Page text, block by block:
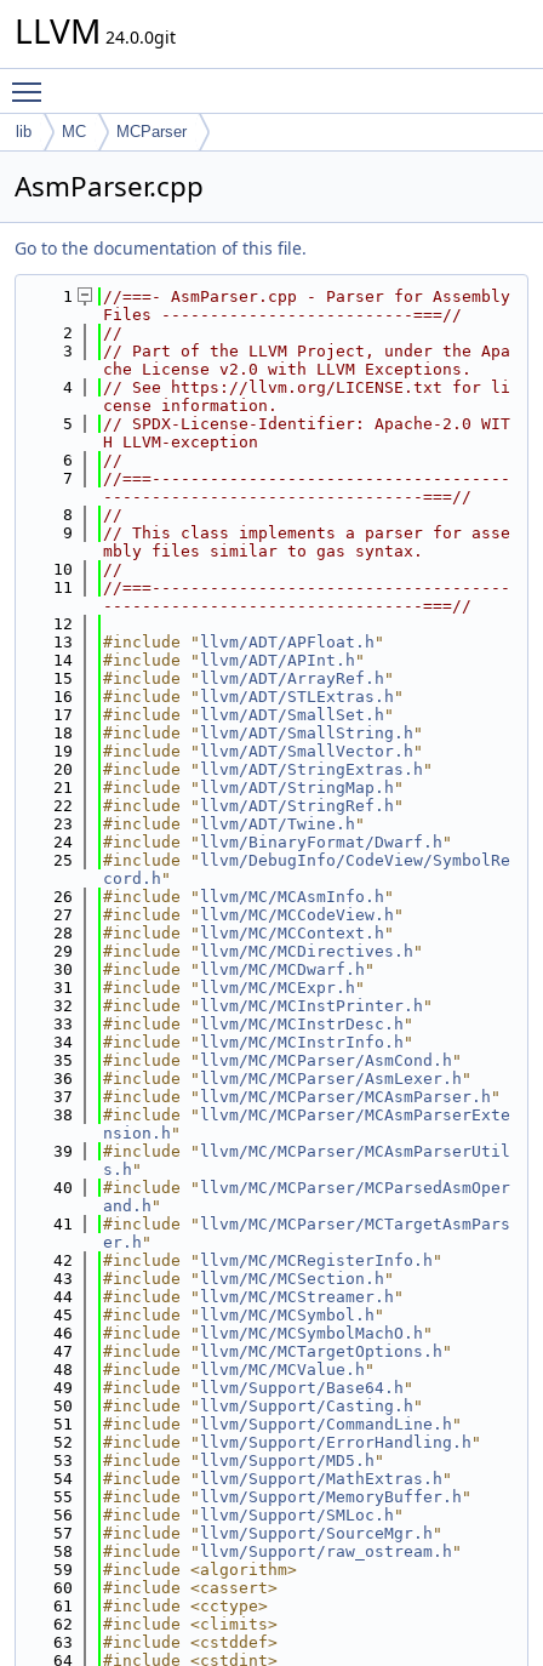
LLVM 24.0.0git
lib MC MCParser
AsmParser.cpp
Go to the documentation of this file.
    1
//===- AsmParser.cpp - Parser for Assembly
Files --------------------------===//
    2
//
    3
// Part of the LLVM Project, under the Apa
che License v2.0 with LLVM Exceptions.
    4
// See https://llvm.org/LICENSE.txt for li
cense information.
    5
// SPDX-License-Identifier: Apache-2.0 WIT
H LLVM-exception
    6
//
    7
//===-------------------------------------
---------------------------------===//
    8
//
    9
// This class implements a parser for asse
mbly files similar to gas syntax.
   10
//
   11
//===-------------------------------------
---------------------------------===//
   12
   13
#include " llvm/ADT/APFloat.h "
   14
#include " llvm/ADT/APInt.h "
   15
#include " llvm/ADT/ArrayRef.h "
   16
#include " llvm/ADT/STLExtras.h "
   17
#include " llvm/ADT/SmallSet.h "
   18
#include " llvm/ADT/SmallString.h "
   19
#include " llvm/ADT/SmallVector.h "
   20
#include " llvm/ADT/StringExtras.h "
   21
#include " llvm/ADT/StringMap.h "
   22
#include " llvm/ADT/StringRef.h "
   23
#include " llvm/ADT/Twine.h "
   24
#include " llvm/BinaryFormat/Dwarf.h "
   25
#include " llvm/DebugInfo/CodeView/SymbolRe
cord.h "
   26
#include " llvm/MC/MCAsmInfo.h "
   27
#include " llvm/MC/MCCodeView.h "
   28
#include " llvm/MC/MCContext.h "
   29
#include " llvm/MC/MCDirectives.h "
   30
#include " llvm/MC/MCDwarf.h "
   31
#include " llvm/MC/MCExpr.h "
   32
#include " llvm/MC/MCInstPrinter.h "
   33
#include " llvm/MC/MCInstrDesc.h "
   34
#include " llvm/MC/MCInstrInfo.h "
   35
#include " llvm/MC/MCParser/AsmCond.h "
   36
#include " llvm/MC/MCParser/AsmLexer.h "
   37
#include " llvm/MC/MCParser/MCAsmParser.h "
   38
#include " llvm/MC/MCParser/MCAsmParserExte
nsion.h "
   39
#include " llvm/MC/MCParser/MCAsmParserUtil
s.h "
   40
#include " llvm/MC/MCParser/MCParsedAsmOper
and.h "
   41
#include " llvm/MC/MCParser/MCTargetAsmPars
er.h "
   42
#include " llvm/MC/MCRegisterInfo.h "
   43
#include " llvm/MC/MCSection.h "
   44
#include " llvm/MC/MCStreamer.h "
   45
#include " llvm/MC/MCSymbol.h "
   46
#include " llvm/MC/MCSymbolMachO.h "
   47
#include " llvm/MC/MCTargetOptions.h "
   48
#include " llvm/MC/MCValue.h "
   49
#include " llvm/Support/Base64.h "
   50
#include " llvm/Support/Casting.h "
   51
#include " llvm/Support/CommandLine.h "
   52
#include " llvm/Support/ErrorHandling.h "
   53
#include " llvm/Support/MD5.h "
   54
#include " llvm/Support/MathExtras.h "
   55
#include " llvm/Support/MemoryBuffer.h "
   56
#include " llvm/Support/SMLoc.h "
   57
#include " llvm/Support/SourceMgr.h "
   58
#include " llvm/Support/raw_ostream.h "
   59
#include <algorithm>
   60
#include <cassert>
   61
#include <cctype>
   62
#include <climits>
   63
#include <cstddef>
   64
#include <cstdint>